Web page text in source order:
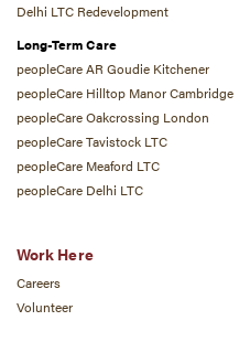
Delhi LTC Redevelopment
Long-Term Care
peopleCare AR Goudie Kitchener
peopleCare Hilltop Manor Cambridge
peopleCare Oakcrossing London
peopleCare Tavistock LTC
peopleCare Meaford LTC
peopleCare Delhi LTC
Work Here
Careers
Volunteer